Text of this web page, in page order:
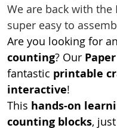
We are back with
super easy to
Are you looking for an
counting? Our
fantastic printable
interactive!
This hands-on
counting blocks,